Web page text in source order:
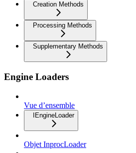
Creation Methods
Processing Methods
Supplementary Methods
Engine Loaders
Vue d’ensemble
IEngineLoader
Objet InprocLoader